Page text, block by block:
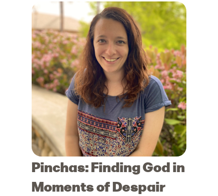
Pinchas: Finding God in
Moments of Despair